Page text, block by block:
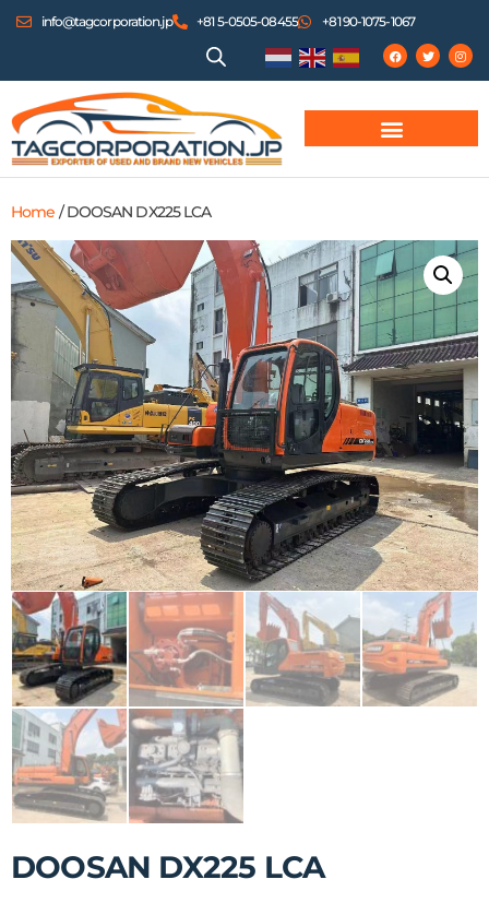
info@tagcorporation.jp +81 5-0505-08455 +81 90-1075-1067
Home / DOOSAN DX225 LCA
DOOSAN DX225 LCA